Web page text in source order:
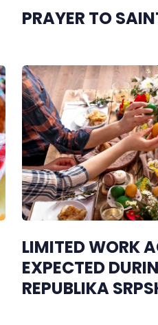
PRAYER TO
LIMITED WORK
EXPECTED
REPUBLIKA